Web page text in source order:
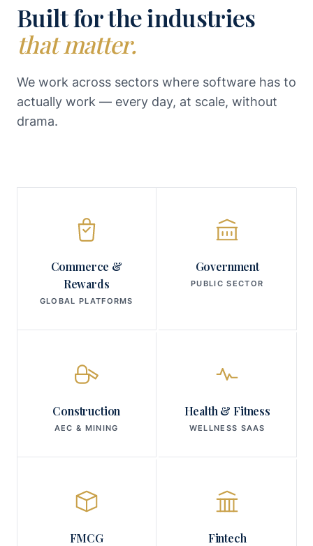
Built for the industries
that matter.
We work across sectors where software has to
actually work — every day, at scale, without
drama.
Commerce &
Rewards
GLOBAL PLATFORMS
Government
PUBLIC SECTOR
Construction
AEC & MINING
Health & Fitness
WELLNESS SAAS
FMCG Fintech